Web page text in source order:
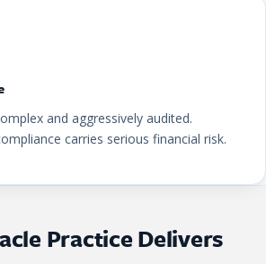
and aggressively audited.
carries serious financial risk.
Practice Delivers